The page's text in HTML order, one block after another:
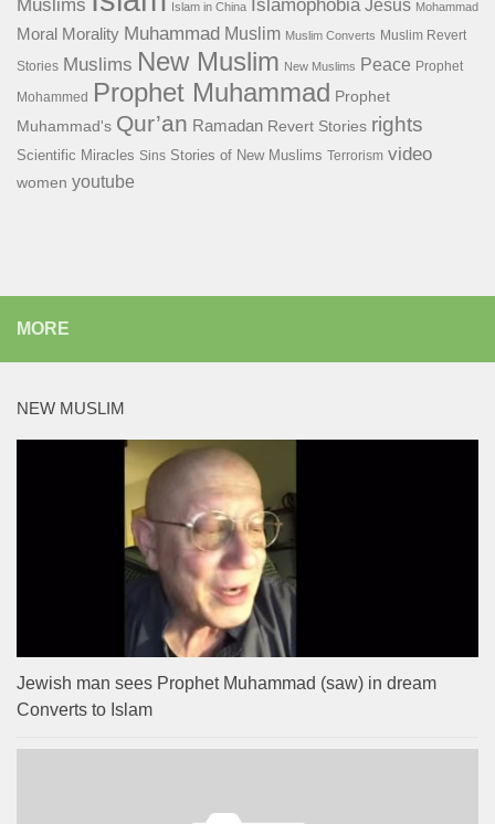
Muslims Islam in China Islamophobia Jesus Mohammad
Moral Morality Muhammad Muslim Muslim Converts Muslim Revert
Stories Muslims New Muslim New Muslims Peace Prophet
Mohammed
Prophet Muhammad Prophet
Muhammad's Qur’an Ramadan Revert Stories rights
Scientific Miracles Sins Stories of New Muslims Terrorism video
women youtube
MORE
NEW MUSLIM
Jewish man sees Prophet Muhammad (saw) in dream
Converts to Islam